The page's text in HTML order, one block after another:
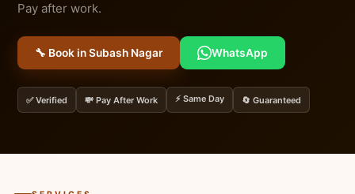
Pay after work.
🔧 Book in Subash Nagar WhatsApp
✅ Verified 💸 Pay After Work ⚡ Same Day 🔄 Guaranteed